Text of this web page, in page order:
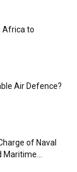
Africa to
Air Defence?
of Naval